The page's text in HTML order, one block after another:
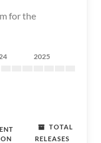
for the
2025
TOTAL
RELEASES